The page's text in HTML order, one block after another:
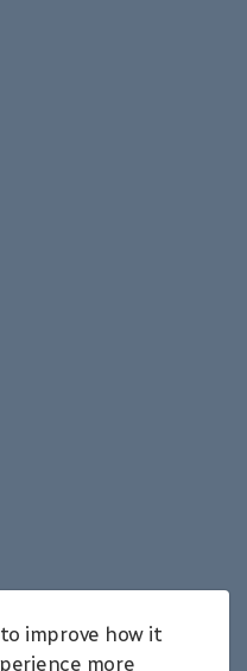
improve how it
more